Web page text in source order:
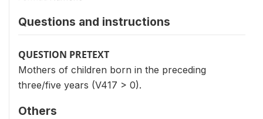
Questions and instructions
QUESTION PRETEXT
Mothers of children born in the preceding
three/five years (V417 > 0).
Others